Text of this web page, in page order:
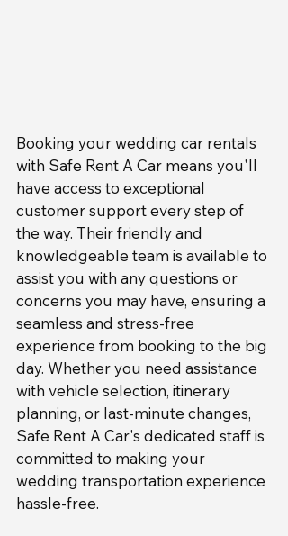
Booking your wedding car rentals
with Safe Rent A Car means you'll
have access to exceptional
customer support every step of
the way. Their friendly and
knowledgeable team is available to
assist you with any questions or
concerns you may have, ensuring a
seamless and stress-free
experience from booking to the big
day. Whether you need assistance
with vehicle selection, itinerary
planning, or last-minute changes,
Safe Rent A Car's dedicated staff is
committed to making your
wedding transportation experience
hassle-free.